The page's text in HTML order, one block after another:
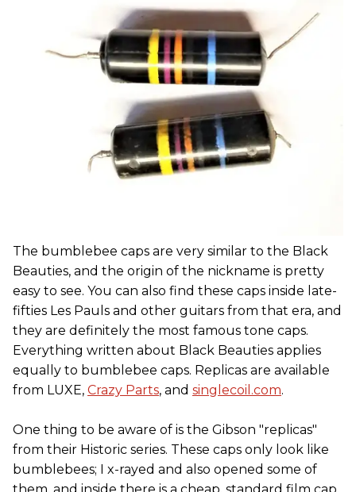
The bumblebee caps are very similar to the Black
Beauties, and the origin of the nickname is pretty
easy to see. You can also find these caps inside late-
fifties Les Pauls and other guitars from that era, and
they are definitely the most famous tone caps.
Everything written about Black Beauties applies
equally to bumblebee caps. Replicas are available
from LUXE, Crazy Parts, and singlecoil.com.
One thing to be aware of is the Gibson "replicas"
from their Historic series. These caps only look like
bumblebees; I x-rayed and also opened some of